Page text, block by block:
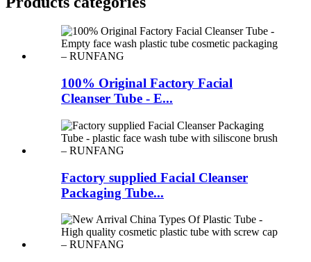
100% Original Factory Facial
Cleanser Tube - E...
Factory supplied Facial Cleanser
Packaging Tube...